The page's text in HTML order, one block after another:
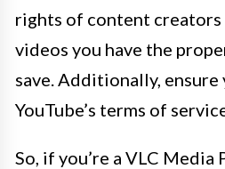
rights of content creators
videos you have the
save. Additionally,
YouTube’s terms of
So, if you’re a VLC Media